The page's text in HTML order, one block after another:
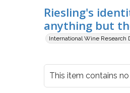
Riesling's
anything but
International Wine Research
This item contains